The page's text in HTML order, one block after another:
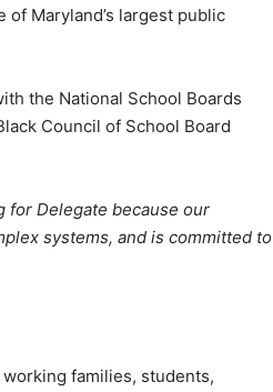
Maryland’s largest public
the National School Boards
Council of School Board
for Delegate because our
systems, and is committed to
families, students,